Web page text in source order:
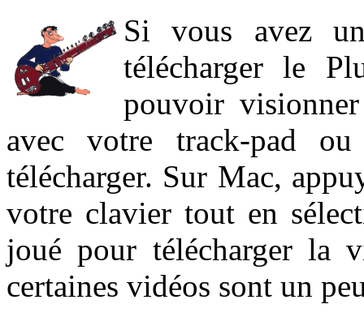
Si vous avez
télécharger le
pouvoir
avec votre track-pad
télécharger. Sur Mac,
votre clavier tout en
joué pour télécharger la
certaines vidéos sont un